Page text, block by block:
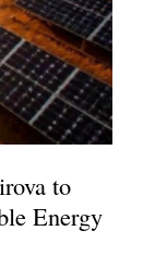
to
Energy